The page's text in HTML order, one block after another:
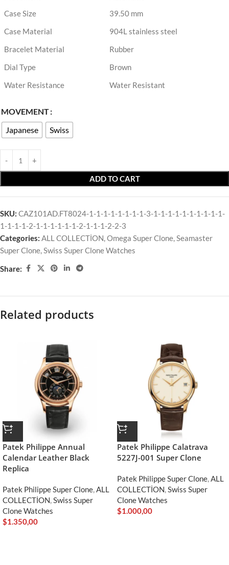
Case Size
39.50 mm
Case Material
904L stainless steel
Bracelet Material
Rubber
Dial Type
Brown
Water Resistance
Water Resistant
MOVEMENT
Japanese
Swiss
ADD TO CART
SKU: CAZ101AD.FT8024-1-1-1-1-1-1-1-1-3-1-1-1-1-1-1-1-1-1-1-
1-1-1-1-2-1-1-1-1-1-1-2-1-1-1-2-2-3
Categories: ALL COLLECTİON,Omega Super Clone,Seamaster
Super Clone,Swiss Super Clone Watches
Share:
Related products
Patek Philippe Annual
Calendar Leather Black
Replica
Patek Philippe Super Clone,ALL
COLLECTİON,Swiss Super
Clone Watches
$1.350,00
Patek Philippe Calatrava
5227J-001 Super Clone
Patek Philippe Super Clone,ALL
COLLECTİON,Swiss Super
Clone Watches
$1.000,00